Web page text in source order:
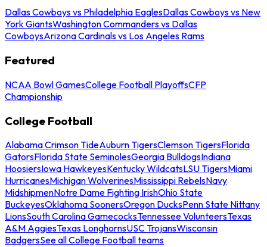
Dallas Cowboys vs Philadelphia EaglesDallas Cowboys vs New
York GiantsWashington Commanders vs Dallas
CowboysArizona Cardinals vs Los Angeles Rams
Featured
NCAA Bowl GamesCollege Football PlayoffsCFP
Championship
College Football
Alabama Crimson TideAuburn TigersClemson TigersFlorida
GatorsFlorida State SeminolesGeorgia BulldogsIndiana
HoosiersIowa HawkeyesKentucky WildcatsLSU TigersMiami
HurricanesMichigan WolverinesMississippi RebelsNavy
MidshipmenNotre Dame Fighting IrishOhio State
BuckeyesOklahoma SoonersOregon DucksPenn State Nittany
LionsSouth Carolina GamecocksTennessee VolunteersTexas
A&M AggiesTexas LonghornsUSC TrojansWisconsin
BadgersSee all College Football teams